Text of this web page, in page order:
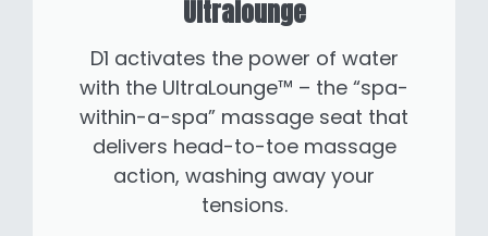
Ultralounge
D1 activates the power of water
with the UltraLounge™ – the “spa-
within-a-spa” massage seat that
delivers head-to-toe massage
action, washing away your
tensions.